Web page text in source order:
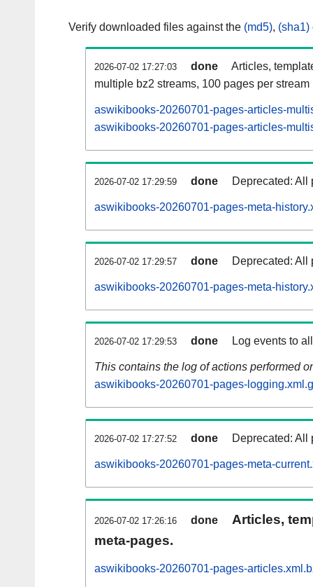
Verify downloaded files against the (md5), (sha1)
2026-07-02 17:27:03 done
Articles,
multiple bz2 streams, 100 pages per stream
aswikibooks-20260701-pages-articles-
aswikibooks-20260701-pages-articles-
2026-07-02 17:29:59 done Deprecated: All
aswikibooks-20260701-pages-meta-
2026-07-02 17:29:57 done Deprecated: All
aswikibooks-20260701-pages-meta-
2026-07-02 17:29:53 done Log events to
This contains the log of actions performed
aswikibooks-20260701-pages-
2026-07-02 17:27:52 done Deprecated: All
aswikibooks-20260701-pages-meta-
2026-07-02 17:26:16 done
Articles,
meta-pages.
aswikibooks-20260701-pages-